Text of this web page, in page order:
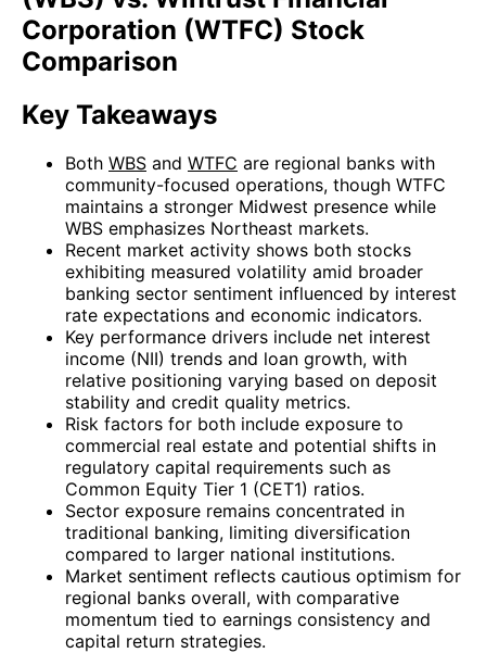
Corporation (WTFC) Stock
Comparison
Key Takeaways
Both WBS and WTFC are regional banks with
community-focused operations, though WTFC
maintains a stronger Midwest presence while
WBS emphasizes Northeast markets.
Recent market activity shows both stocks
exhibiting measured volatility amid broader
banking sector sentiment influenced by interest
rate expectations and economic indicators.
Key performance drivers include net interest
income (NII) trends and loan growth, with
relative positioning varying based on deposit
stability and credit quality metrics.
Risk factors for both include exposure to
commercial real estate and potential shifts in
regulatory capital requirements such as
Common Equity Tier 1 (CET1) ratios.
Sector exposure remains concentrated in
traditional banking, limiting diversification
compared to larger national institutions.
Market sentiment reflects cautious optimism for
regional banks overall, with comparative
momentum tied to earnings consistency and
capital return strategies.